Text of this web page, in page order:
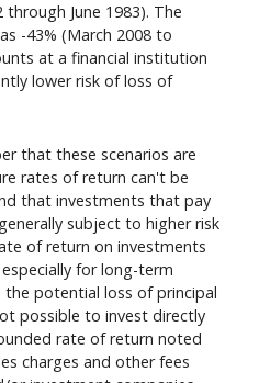
through June 1983). The
-43% (March 2008 to
at a financial institution
lower risk of loss of
that these scenarios are
rates of return can't be
that investments that pay
subject to higher risk
of return on investments
for long-term
the potential loss of principal
possible to invest directly
rate of return noted
charges and other fees